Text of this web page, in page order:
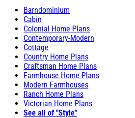
Barndominium
Cabin
Colonial Home Plans
Contemporary-Modern
Cottage
Country Home Plans
Craftsman Home Plans
Farmhouse Home Plans
Modern Farmhouses
Ranch Home Plans
Victorian Home Plans
See all of "Style"